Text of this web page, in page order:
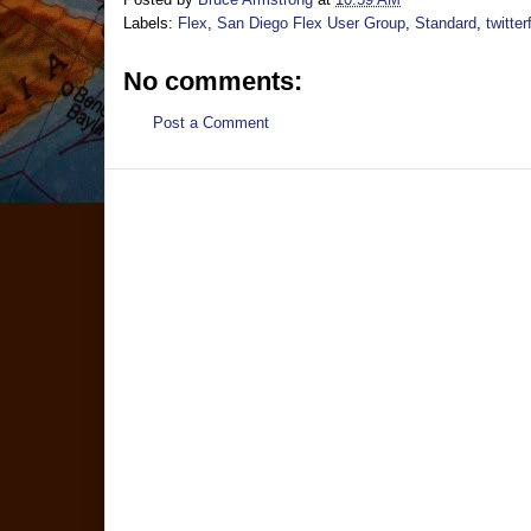
Labels: Flex San Diego Flex User Group Standard
No comments:
Post a Comment